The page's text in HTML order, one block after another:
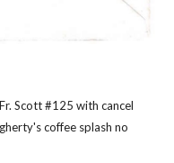
Scott #125 with cancel
coffee splash no